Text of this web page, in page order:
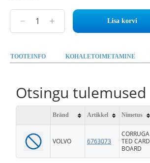
Lisa korvi
TOOTEINFO KOHALETOIMETAMINE
Otsingu tulemused
Bränd Artikkel Nimetus
VOLVO 6763073
CORRUGA
TED CARD
BOARD